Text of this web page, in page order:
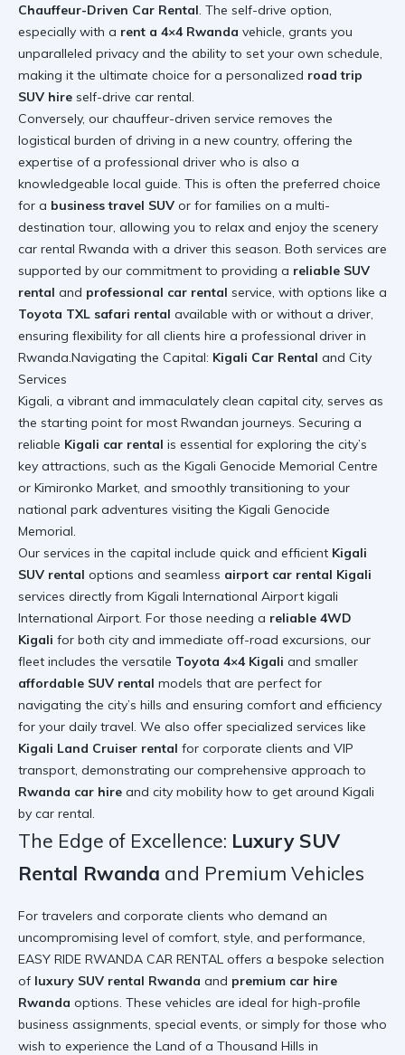
Chauffeur-Driven Car Rental . The self-drive option,
especially with a rent a 4×4 Rwanda vehicle, grants you
unparalleled privacy and the ability to set your own schedule,
making it the ultimate choice for a personalized road trip
SUV hire self-drive car rental
Conversely, our chauffeur-driven service removes the
logistical burden of driving in a new country, offering the
expertise of a professional driver who is also a
knowledgeable local guide. This is often the preferred choice
for a business travel SUV or for families on a multi-
destination tour, allowing you to relax and enjoy the scenery
car rental Rwanda with a driver this season . Both services are
supported by our commitment to providing a reliable SUV
rental and professional car rental service, with options like a
Toyota TXL safari rental available with or without a driver,
ensuring flexibility for all clients hire a professional driver in
Rwanda .Navigating the Capital: Kigali Car Rental and City
Services
Kigali, a vibrant and immaculately clean capital city, serves as
the starting point for most Rwandan journeys. Securing a
reliable Kigali car rental is essential for exploring the city’s
key attractions, such as the Kigali Genocide Memorial Centre
or Kimironko Market, and smoothly transitioning to your
national park adventures visiting the Kigali Genocide
Memorial
Our services in the capital include quick and efficient Kigali
SUV rental options and seamless airport car rental Kigali
services directly from Kigali International Airport kigali
International Airport . For those needing a reliable 4WD
Kigali for both city and immediate off-road excursions, our
fleet includes the versatile Toyota 4×4 Kigali and smaller
affordable SUV rental models that are perfect for
navigating the city’s hills and ensuring comfort and efficiency
for your daily travel. We also offer specialized services like
Kigali Land Cruiser rental for corporate clients and VIP
transport, demonstrating our comprehensive approach to
Rwanda car hire and city mobility how to get around Kigali
by car rental
The Edge of Excellence: Luxury SUV
Rental Rwanda and Premium Vehicles
For travelers and corporate clients who demand an
uncompromising level of comfort, style, and performance,
EASY RIDE RWANDA CAR RENTAL offers a bespoke selection
of luxury SUV rental Rwanda and premium car hire
Rwanda options. These vehicles are ideal for high-profile
business assignments, special events, or simply for those who
wish to experience the Land of a Thousand Hills in